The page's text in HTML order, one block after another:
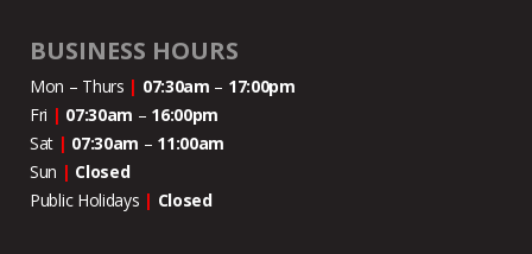
BUSINESS HOURS
Mon – Thurs | 07:30am – 17:00pm
Fri | 07:30am – 16:00pm
Sat | 07:30am – 11:00am
Sun | Closed
Public Holidays | Closed